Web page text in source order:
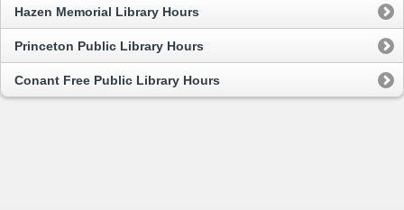
Hazen Memorial Library Hours
Princeton Public Library Hours
Conant Free Public Library Hours